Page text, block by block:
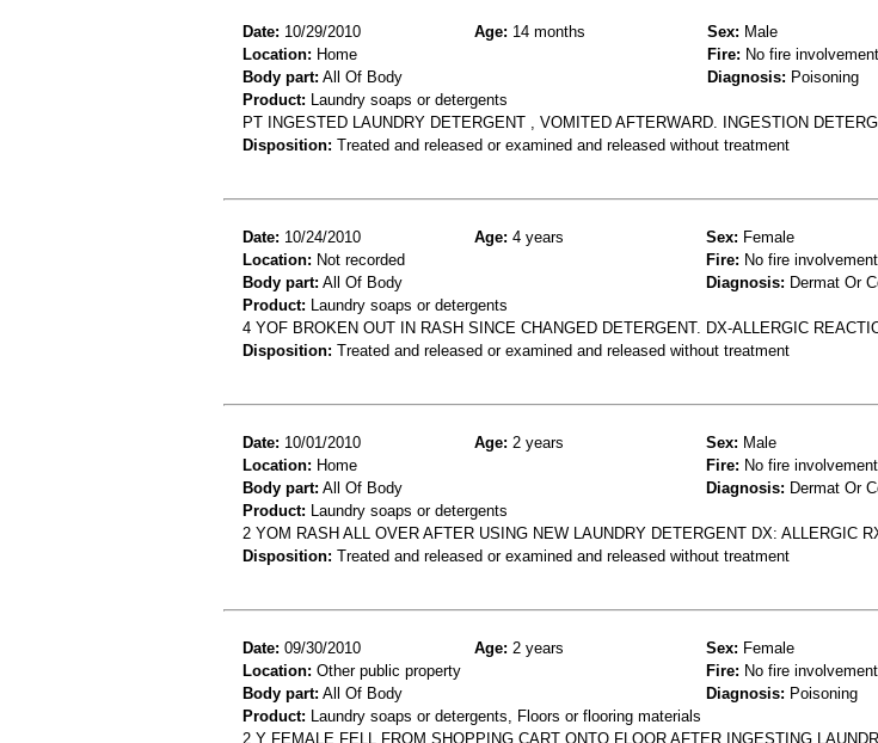
Date: 10/29/2010 Age: 14 months Sex: Male
Location: Home Fire: No fire
Body part: All Of Body Diagnosis: Poisoning
Product: Laundry soaps or detergents
PT INGESTED LAUNDRY DETERGENT , VOMITED AFTERWARD. INGESTION
Disposition: Treated and released or examined and released without treatment
Date: 10/24/2010 Age: 4 years Sex: Female
Location: Not recorded Fire: No fire
Body part: All Of Body Diagnosis: Dermat Or
Product: Laundry soaps or detergents
4 YOF BROKEN OUT IN RASH SINCE CHANGED DETERGENT. DX-ALLERGIC
Disposition: Treated and released or examined and released without treatment
Date: 10/01/2010 Age: 2 years Sex: Male
Location: Home Fire: No fire
Body part: All Of Body Diagnosis: Dermat Or
Product: Laundry soaps or detergents
2 YOM RASH ALL OVER AFTER USING NEW LAUNDRY DETERGENT DX: ALLERGIC
Disposition: Treated and released or examined and released without treatment
Date: 09/30/2010 Age: 2 years Sex: Female
Location: Other public property Fire: No fire
Body part: All Of Body Diagnosis: Poisoning
Product: Laundry soaps or detergents, Floors or flooring materials
2 Y FEMALE FELL FROM SHOPPING CART ONTO FLOOR AFTER INGESTING